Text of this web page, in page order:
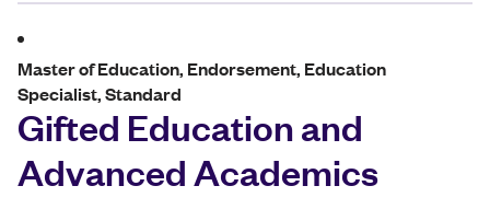
Master of Education, Endorsement, Education
Specialist, Standard
Gifted Education and
Advanced Academics